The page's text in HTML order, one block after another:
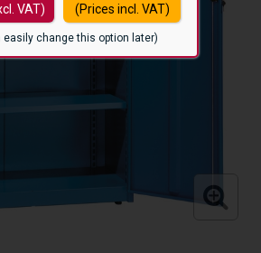
VAT) (Prices incl. VAT)
easily change this option later)